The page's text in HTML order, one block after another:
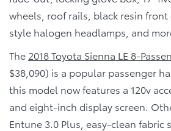
wheels, roof rails, black resin
style halogen headlamps, and
The 2018 Toyota Sienna LE 8-
$38,090) is a popular passenger
this model now features a 120v
and eight-inch display screen.
Entune 3.0 Plus, easy-clean fabric